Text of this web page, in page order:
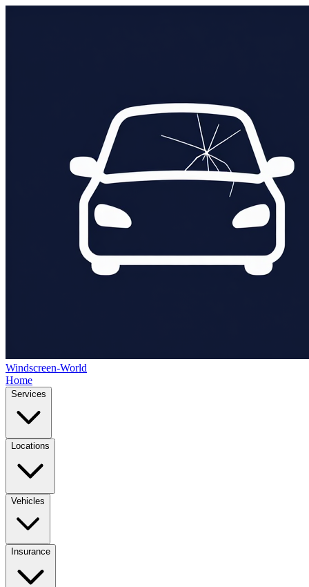
Windscreen-World
Home
Services
Locations
Vehicles
Insurance